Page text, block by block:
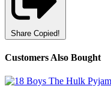
Share Copied!
Customers Also Bought